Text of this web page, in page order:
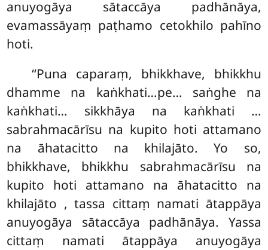
anuyogāya sātaccāya padhānāya,
evamassāyaṃ paṭhamo cetokhilo pahīno
hoti.
‘‘Puna caparaṃ, bhikkhave, bhikkhu
dhamme na kaṅkhati…pe… saṅghe na
kaṅkhati… sikkhāya na kaṅkhati …
sabrahmacārīsu na kupito hoti attamano
na āhatacitto na khilajāto. Yo so,
bhikkhave, bhikkhu sabrahmacārīsu na
kupito hoti attamano na āhatacitto na
khilajāto , tassa cittaṃ namati ātappāya
anuyogāya sātaccāya padhānāya. Yassa
cittaṃ namati ātappāya anuyogāya